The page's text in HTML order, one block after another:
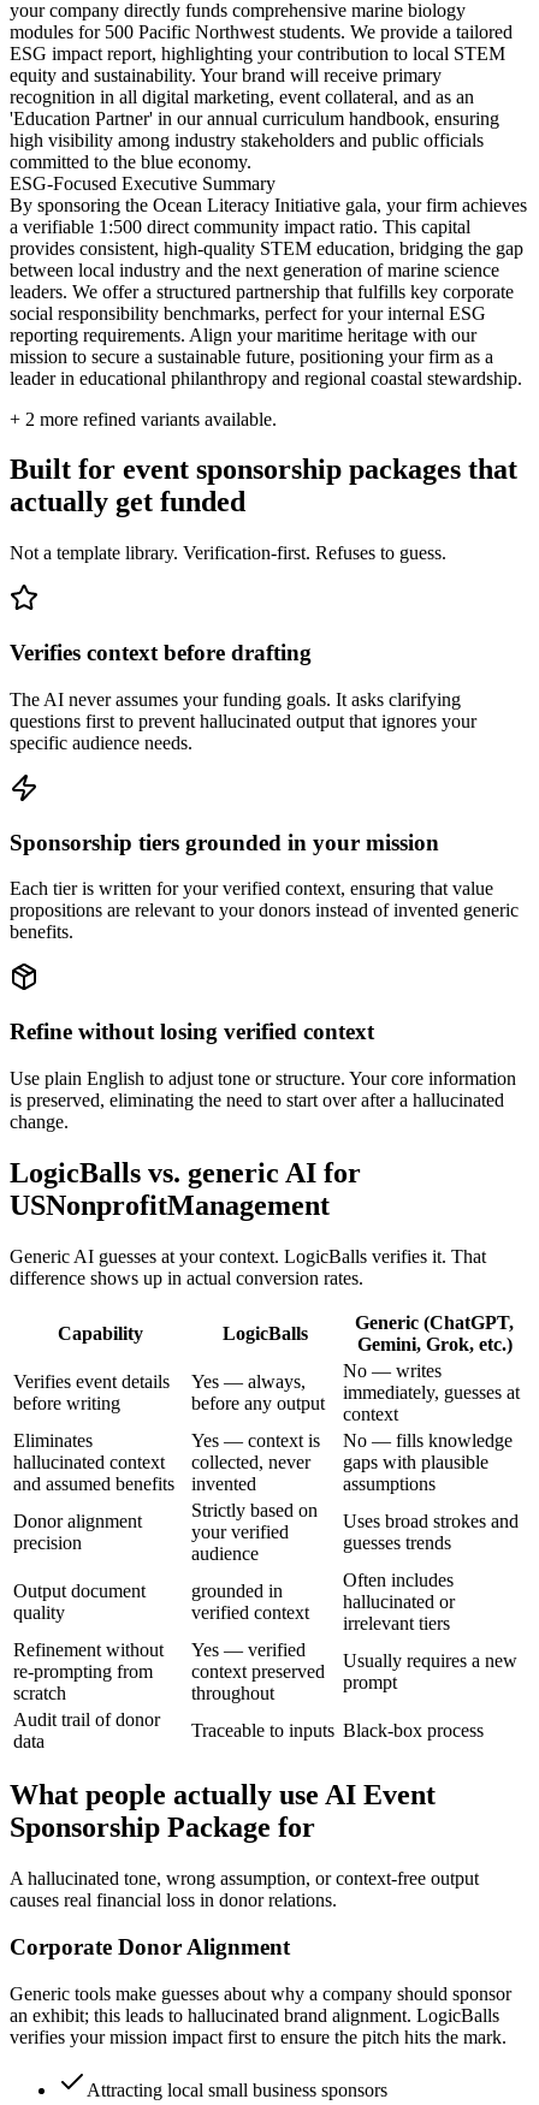
your company directly funds comprehensive marine biology
modules for 500 Pacific Northwest students. We provide a tailored
ESG impact report, highlighting your contribution to local STEM
equity and sustainability. Your brand will receive primary
recognition in all digital marketing, event collateral, and as an
'Education Partner' in our annual curriculum handbook, ensuring
high visibility among industry stakeholders and public officials
committed to the blue economy.
ESG-Focused Executive Summary
By sponsoring the Ocean Literacy Initiative gala, your firm achieves
a verifiable 1:500 direct community impact ratio. This capital
provides consistent, high-quality STEM education, bridging the gap
between local industry and the next generation of marine science
leaders. We offer a structured partnership that fulfills key corporate
social responsibility benchmarks, perfect for your internal ESG
reporting requirements. Align your maritime heritage with our
mission to secure a sustainable future, positioning your firm as a
leader in educational philanthropy and regional coastal stewardship.
+ 2 more refined variants available.
Built for event sponsorship packages that
actually get funded
Not a template library. Verification-first. Refuses to guess.
Verifies context before drafting
The AI never assumes your funding goals. It asks clarifying
questions first to prevent hallucinated output that ignores your
specific audience needs.
Sponsorship tiers grounded in your mission
Each tier is written for your verified context, ensuring that value
propositions are relevant to your donors instead of invented generic
benefits.
Refine without losing verified context
Use plain English to adjust tone or structure. Your core information
is preserved, eliminating the need to start over after a hallucinated
change.
LogicBalls vs. generic AI for
USNonprofitManagement
Generic AI guesses at your context. LogicBalls verifies it. That
difference shows up in actual conversion rates.
Capability LogicBalls
Generic (ChatGPT,
Gemini, Grok, etc.)
Verifies event details
before writing
Yes — always,
before any output
No — writes
immediately, guesses at
context
Eliminates
hallucinated context
and assumed benefits
Yes — context is
collected, never
invented
No — fills knowledge
gaps with plausible
assumptions
Donor alignment
precision
Strictly based on
your verified
audience
Uses broad strokes and
guesses trends
Output document
quality
grounded in
verified context
Often includes
hallucinated or
irrelevant tiers
Refinement without
re-prompting from
scratch
Yes — verified
context preserved
throughout
Usually requires a new
prompt
Audit trail of donor
data
Traceable to inputs Black-box process
What people actually use AI Event
Sponsorship Package for
A hallucinated tone, wrong assumption, or context-free output
causes real financial loss in donor relations.
Corporate Donor Alignment
Generic tools make guesses about why a company should sponsor
an exhibit; this leads to hallucinated brand alignment. LogicBalls
verifies your mission impact first to ensure the pitch hits the mark.
Attracting local small business sponsors